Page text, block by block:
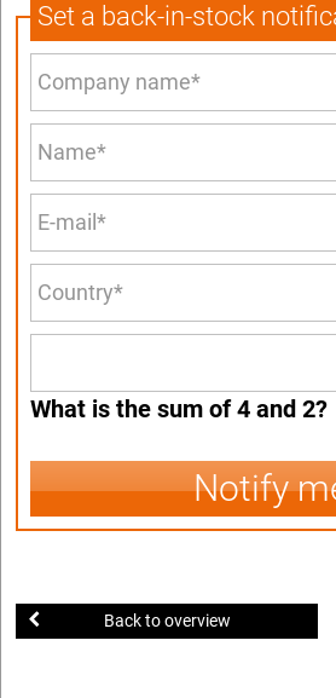
Set a back-in-stock
What is the sum of 4 and 2?
Notify
Back to overview